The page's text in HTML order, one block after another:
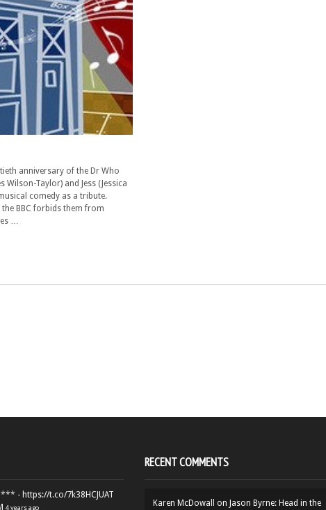
anniversary of the Dr Who
Wilson-Taylor) and Jess (Jessica
comedy as a tribute.
BBC forbids them from
…
- https://t.co/7k38HCJUAT
4 years ago
RECENT COMMENTS
Karen McDowall on Jason Byrne: Head in the